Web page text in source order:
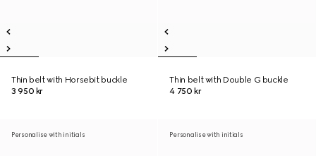
Thin belt with Horsebit buckle
3 950 kr
Thin belt with Double G buckle
4 750 kr
Personalise with initials Personalise with initials